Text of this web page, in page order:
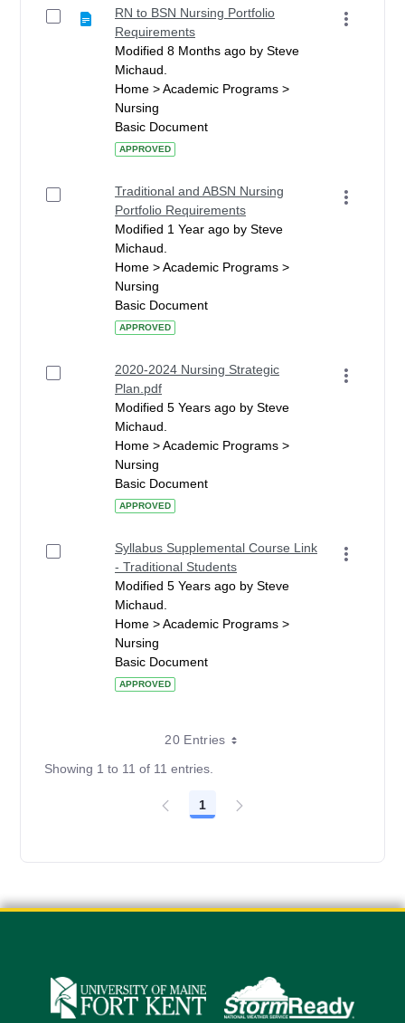
RN to BSN Nursing Portfolio
Requirements
Modified 8 Months ago by Steve
Michaud.
Home > Academic Programs >
Nursing
Basic Document
APPROVED
Traditional and ABSN Nursing
Portfolio Requirements
Modified 1 Year ago by Steve
Michaud.
Home > Academic Programs >
Nursing
Basic Document
APPROVED
2020-2024 Nursing Strategic
Plan.pdf
Modified 5 Years ago by Steve
Michaud.
Home > Academic Programs >
Nursing
Basic Document
APPROVED
Syllabus Supplemental Course Link
- Traditional Students
Modified 5 Years ago by Steve
Michaud.
Home > Academic Programs >
Nursing
Basic Document
APPROVED
20 Entries
Showing 1 to 11 of 11 entries.
Page
1